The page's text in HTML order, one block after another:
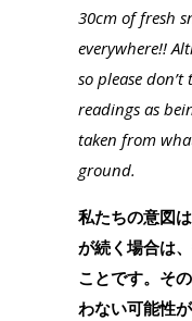
30cm of fresh
everywhere!!
so please
readings as
taken from
ground.
私たちの意図
が続く場合は
ことです。そ
わない可能性